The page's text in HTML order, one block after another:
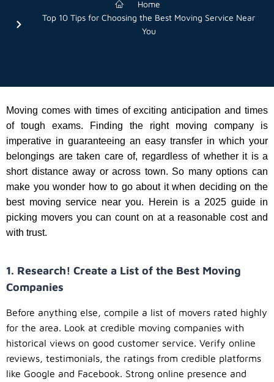
Home
Top 10 Tips for Choosing the Best Moving Service Near
You
Moving comes with times of exciting anticipation and times
of tough exams. Finding the right moving company is
imperative in guaranteeing an easy transfer in which your
belongings are taken care of, regardless of whether it is a
short distance away or across town. So many options can
make you wonder how to go about it when deciding on the
best moving service near you. Herein is a 2025 guide in
picking movers you can count on at a reasonable cost and
with trust.
1. Research! Create a List of the Best Moving
Companies
Before anything else, compile a list of movers rated highly
for the area. Look at credible moving companies with
historical views on good customer service. Verify online
reviews, testimonials, the ratings from credible platforms
like Google and Facebook. Strong online presence and